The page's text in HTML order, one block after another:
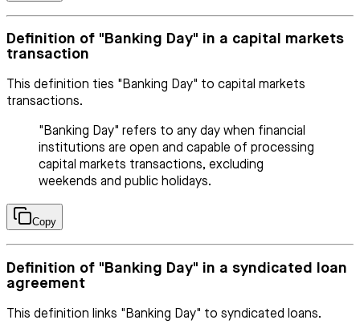
Definition of "Banking Day" in a capital markets
transaction
This definition ties "Banking Day" to capital markets
transactions.
"Banking Day" refers to any day when financial
institutions are open and capable of processing
capital markets transactions, excluding
weekends and public holidays.
Copy
Definition of "Banking Day" in a syndicated loan
agreement
This definition links "Banking Day" to syndicated loans.